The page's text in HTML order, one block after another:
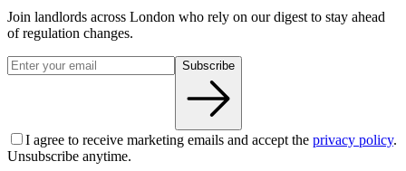
Join landlords across London who rely on our digest to stay ahead
of regulation changes.
Subscribe
I agree to receive marketing emails and accept the privacy policy.
Unsubscribe anytime.